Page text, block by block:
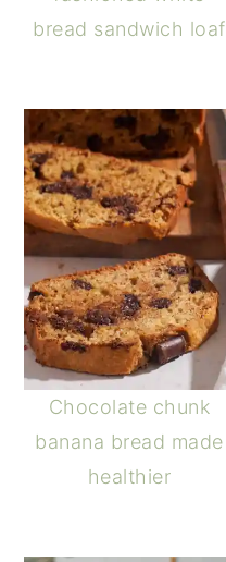
bread sandwich loaf
Chocolate chunk
banana bread made
healthier